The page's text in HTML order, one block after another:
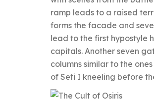
ramp leads to a raised
forms the facade and
lead to the first hypostyle
capitals. Another seven
columns similar to the
of Seti I kneeling before